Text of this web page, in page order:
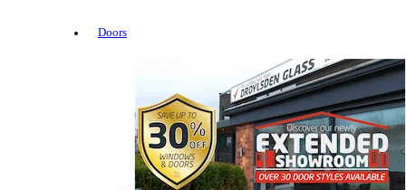
Doors